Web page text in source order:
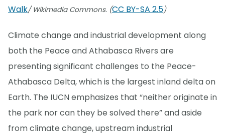
Walk/ Wikimedia Commons. (CC BY-SA 2.5)
Climate change and industrial development along
both the Peace and Athabasca Rivers are
presenting significant challenges to the Peace-
Athabasca Delta, which is the largest inland delta on
Earth. The IUCN emphasizes that “neither originate in
the park nor can they be solved there” and aside
from climate change, upstream industrial